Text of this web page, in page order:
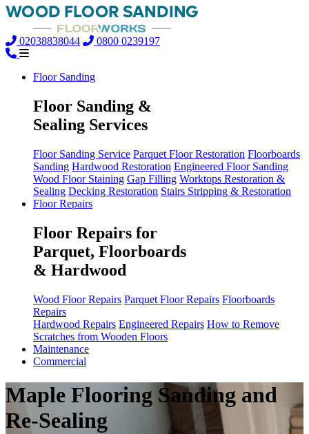
02038838044 0800 0239197
Floor Sanding
Floor Sanding &
Sealing Services
Floor Sanding Service Parquet Floor Restoration Floorboards
Sanding Hardwood Restoration Engineered Floor Sanding
Wood Floor Staining Gap Filling Worktops Restoration &
Sealing Decking Restoration Stairs Stripping & Restoration
Floor Repairs
Floor Repairs for
Parquet, Floorboards
& Hardwood
Wood Floor Repairs Parquet Floor Repairs Floorboards
Repairs
Hardwood Repairs Engineered Repairs How to Remove
Scratches from Wooden Floors
Maintenance
Commercial
Maple Flooring Sanding and
Re-Sealing